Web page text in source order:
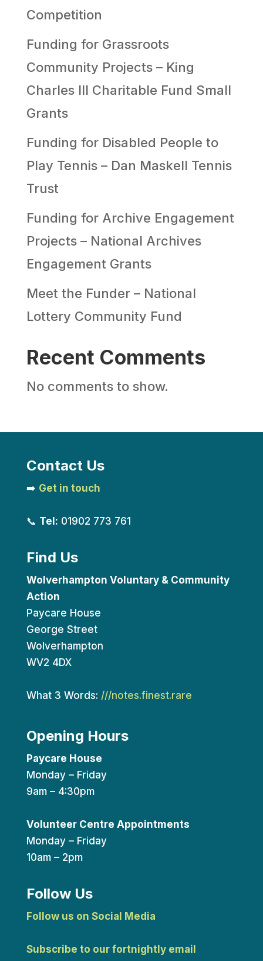
Competition
Funding for Grassroots
Community Projects – King
Charles III Charitable Fund Small
Grants
Funding for Disabled People to
Play Tennis – Dan Maskell Tennis
Trust
Funding for Archive Engagement
Projects – National Archives
Engagement Grants
Meet the Funder – National
Lottery Community Fund
Recent Comments
No comments to show.
Contact Us
➡️ Get in touch
📞 Tel: 01902 773 761
Find Us
Wolverhampton Voluntary & Community
Action
Paycare House
George Street
Wolverhampton
WV2 4DX
What 3 Words: ///notes.finest.rare
Opening Hours
Paycare House
Monday – Friday
9am – 4:30pm
Volunteer Centre Appointments
Monday – Friday
10am – 2pm
Follow Us
Follow us on Social Media
Subscribe to our fortnightly email